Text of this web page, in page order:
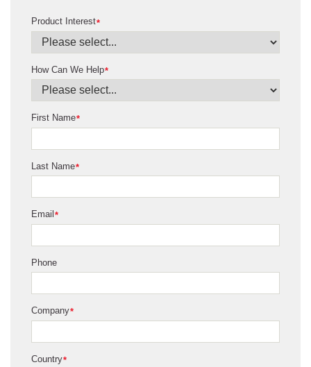
*
Product Interest
*
How Can We Help
*
First Name
*
Last Name
*
Email
Phone
*
Company
*
Country